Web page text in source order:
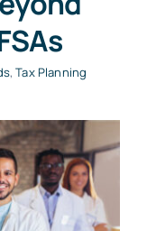
,Tax Planning